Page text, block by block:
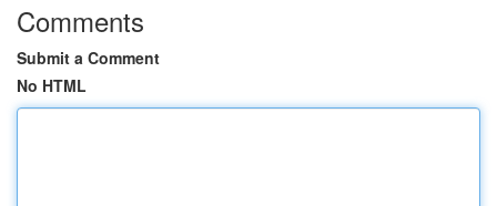
Comments
Submit a Comment
No HTML